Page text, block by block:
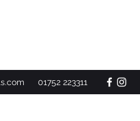
01752 223311